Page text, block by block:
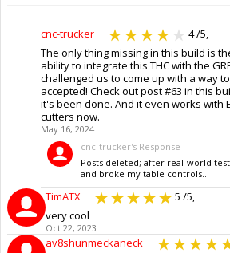
cnc-trucker 4/5,
The only thing missing in this build is
ability to integrate this THC with the
challenged us to come up with a way
accepted! Check out post #63 in this
it's been done. And it even works with
cutters now.
May 16, 2024
cnc-trucker's Response
Posts deleted; after real-world
and broke my table controls...
TimATX 5 /5,
very cool
Oct 22, 2023
av8shunmeckaneck